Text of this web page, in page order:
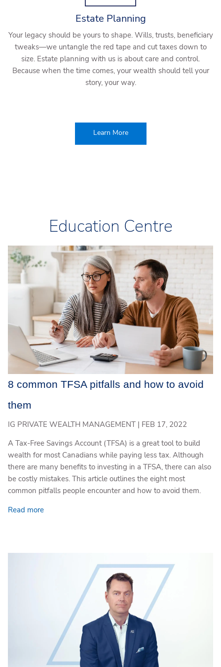
Estate Planning
Your legacy should be yours to shape. Wills, trusts, beneficiary
tweaks—we untangle the red tape and cut taxes down to
size. Estate planning with us is about care and control.
Because when the time comes, your wealth should tell your
story, your way.
Learn More
Education Centre
8 common TFSA pitfalls and how to avoid
them
IG PRIVATE WEALTH MANAGEMENT | FEB 17, 2022
A Tax-Free Savings Account (TFSA) is a great tool to build
wealth for most Canadians while paying less tax. Although
there are many benefits to investing in a TFSA, there can also
be costly mistakes. This article outlines the eight most
common pitfalls people encounter and how to avoid them.
Read more